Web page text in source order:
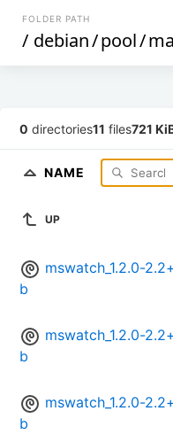
FOLDER PATH
/ debian/pool/
0 directories11 files721
NAME
UP
mswatch_1.2.0-
b
mswatch_1.2.0-
b
mswatch_1.2.0-
b